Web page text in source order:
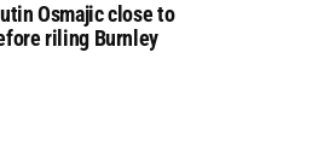
Osmajic close to
riling Burnley